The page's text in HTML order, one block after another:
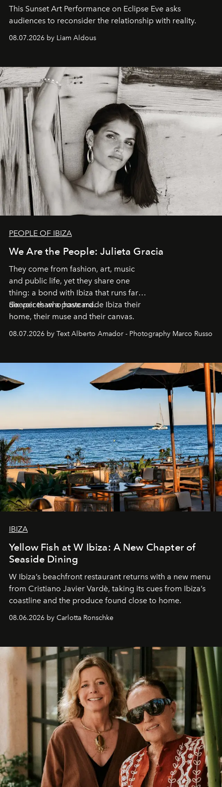
This Sunset Art Performance on Eclipse Eve asks
audiences to reconsider the relationship with reality.
08.07.2026 by Liam Aldous
PEOPLE OF IBIZA
We Are the People: Julieta Gracia
They come from fashion, art, music
and public life, yet they share one
thing: a bond with Ibiza that runs far
deeper than a postcard.
Six voices who have made Ibiza their
home, their muse and their canvas.
08.07.2026 by Text Alberto Amador - Photography Marco Russo
IBIZA
Yellow Fish at W Ibiza: A New Chapter of
Seaside Dining
W Ibiza’s beachfront restaurant returns with a new menu
from Cristiano Javier Vardè, taking its cues from Ibiza’s
coastline and the produce found close to home.
08.06.2026 by Carlotta Ronschke